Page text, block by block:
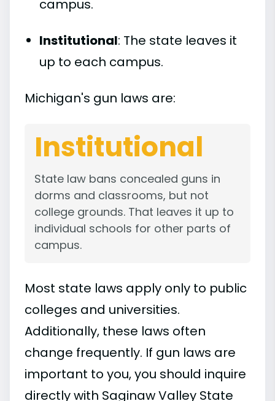
campus.
Institutional: The state leaves it
up to each campus.
Michigan's gun laws are:
Institutional
State law bans concealed guns in
dorms and classrooms, but not
college grounds. That leaves it up to
individual schools for other parts of
campus.
Most state laws apply only to public
colleges and universities.
Additionally, these laws often
change frequently. If gun laws are
important to you, you should inquire
directly with Saginaw Valley State